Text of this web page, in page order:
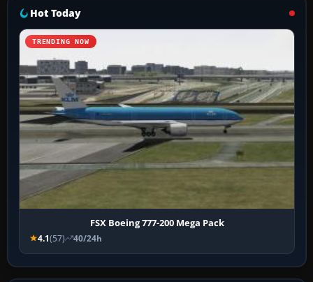
Hot Today
TRENDING NOW
FSX Boeing 777-200 Mega Pack
4.1(57) 40/24h